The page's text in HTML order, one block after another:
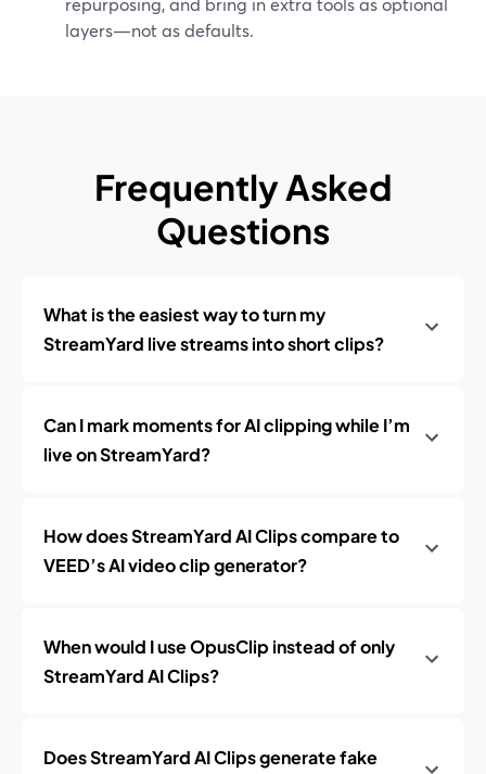
layers—not as defaults.
Frequently Asked
Questions
What is the easiest way to turn my
StreamYard live streams into short clips?
Can I mark moments for AI clipping while I’m
live on StreamYard?
How does StreamYard AI Clips compare to
VEED’s AI video clip generator?
When would I use OpusClip instead of only
StreamYard AI Clips?
Does StreamYard AI Clips generate fake